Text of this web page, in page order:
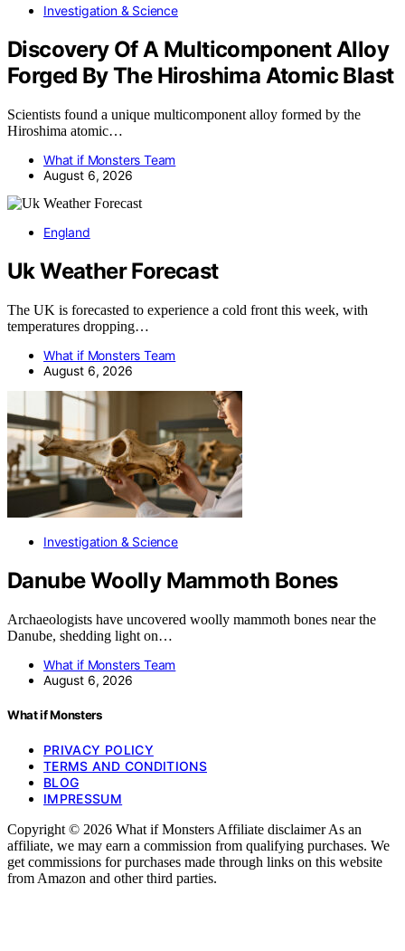
Investigation & Science
Discovery Of A Multicomponent Alloy
Forged By The Hiroshima Atomic Blast
Scientists found a unique multicomponent alloy formed by the
Hiroshima atomic…
What if Monsters Team
August 6, 2026
England
Uk Weather Forecast
The UK is forecasted to experience a cold front this week, with
temperatures dropping…
What if Monsters Team
August 6, 2026
Investigation & Science
Danube Woolly Mammoth Bones
Archaeologists have uncovered woolly mammoth bones near the
Danube, shedding light on…
What if Monsters Team
August 6, 2026
What if Monsters
PRIVACY POLICY
TERMS AND CONDITIONS
BLOG
IMPRESSUM
Copyright © 2026 What if Monsters Affiliate disclaimer As an
affiliate, we may earn a commission from qualifying purchases. We
get commissions for purchases made through links on this website
from Amazon and other third parties.